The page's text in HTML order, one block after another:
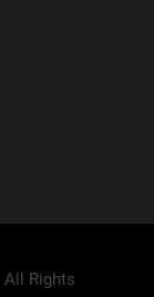
All Rights